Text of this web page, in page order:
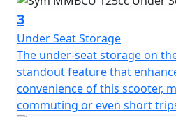
scooter.
Having this technology, driving
more sustainable.
Other notable features of the
LED lighting, high-contrast
3
Under Seat Storage
The under-seat storage on
standout feature that
convenience of this scooter,
commuting or even short